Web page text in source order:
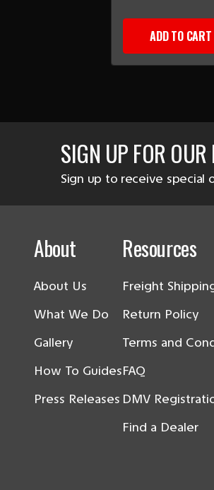
ADD TO CART
SIGN UP FOR OUR
Sign up to receive special
About
About Us
What We Do
Gallery
How To Guides
Press Releases
Resources
Freight
Return Policy
Terms and
FAQ
DMV
Find a Dealer